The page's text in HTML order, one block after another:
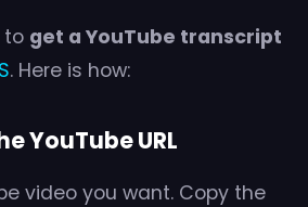
to get a YouTube transcript
. Here is how:
YouTube URL
video you want. Copy the